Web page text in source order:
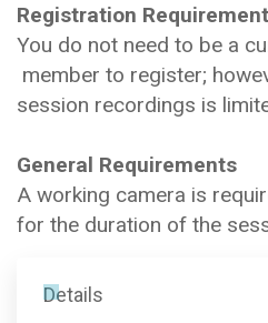
Registration
You do not need to be a
member to register;
session recordings is
General Requirements
A working camera is
for the duration of the
Details